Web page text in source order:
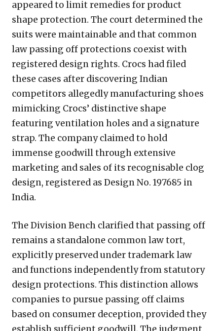
appeared to limit remedies for product
shape protection. The court determined the
suits were maintainable and that common
law passing off protections coexist with
registered design rights. Crocs had filed
these cases after discovering Indian
competitors allegedly manufacturing shoes
mimicking Crocs’ distinctive shape
featuring ventilation holes and a signature
strap. The company claimed to hold
immense goodwill through extensive
marketing and sales of its recognisable clog
design, registered as Design No. 197685 in
India.
The Division Bench clarified that passing off
remains a standalone common law tort,
explicitly preserved under trademark law
and functions independently from statutory
design protections. This distinction allows
companies to pursue passing off claims
based on consumer deception, provided they
establish sufficient goodwill. The judgment